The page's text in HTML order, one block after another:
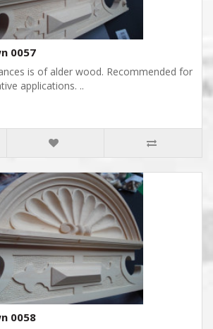
0057
is of alder wood. Recommended for
applications. ..
0058